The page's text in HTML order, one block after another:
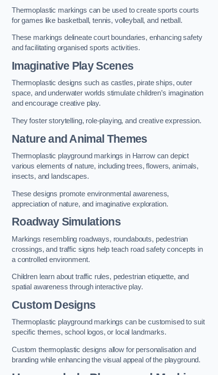
Thermoplastic markings can be used to create sports courts
for games like basketball, tennis, volleyball, and netball.
These markings delineate court boundaries, enhancing safety
and facilitating organised sports activities.
Imaginative Play Scenes
Thermoplastic designs such as castles, pirate ships, outer
space, and underwater worlds stimulate children’s imagination
and encourage creative play.
They foster storytelling, role-playing, and creative expression.
Nature and Animal Themes
Thermoplastic playground markings in Harrow can depict
various elements of nature, including trees, flowers, animals,
insects, and landscapes.
These designs promote environmental awareness,
appreciation of nature, and imaginative exploration.
Roadway Simulations
Markings resembling roadways, roundabouts, pedestrian
crossings, and traffic signs help teach road safety concepts in
a controlled environment.
Children learn about traffic rules, pedestrian etiquette, and
spatial awareness through interactive play.
Custom Designs
Thermoplastic playground markings can be customised to suit
specific themes, school logos, or local landmarks.
Custom thermoplastic designs allow for personalisation and
branding while enhancing the visual appeal of the playground.